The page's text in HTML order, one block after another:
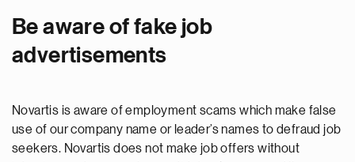
Be aware of fake job
advertisements
Novartis is aware of employment scams which make false
use of our company name or leader’s names to defraud job
seekers. Novartis does not make job offers without